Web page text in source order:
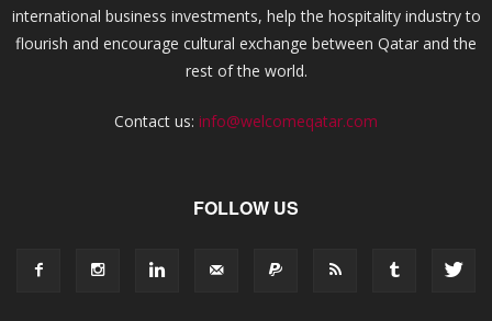
international business investments, help the hospitality industry to
flourish and encourage cultural exchange between Qatar and the
rest of the world.
Contact us: info@welcomeqatar.com
FOLLOW US